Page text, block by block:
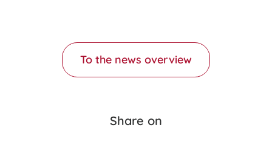
To the news overview
Share on